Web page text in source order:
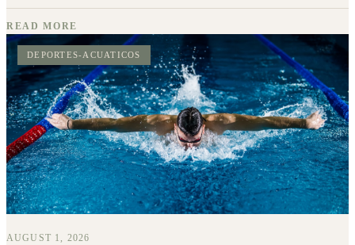
READ MORE
DEPORTES-ACUATICOS
AUGUST 1, 2026